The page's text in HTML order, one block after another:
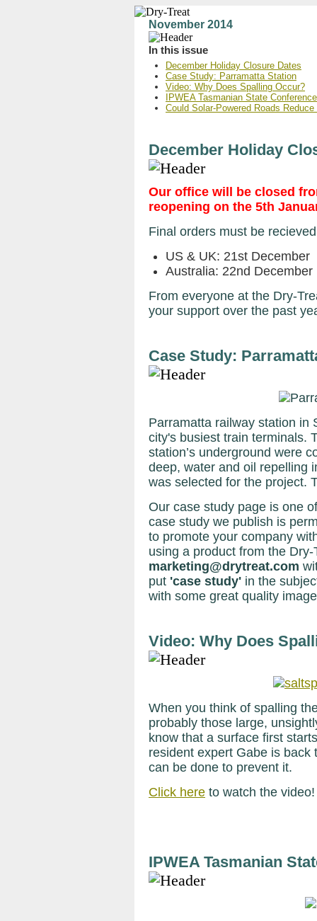
November 2014
In this issue
December Holiday Closure Dates
Case Study: Parramatta Station
Video: Why Does Spalling Occur?
IPWEA Tasmanian State Conference
Could Solar-Powered Roads
December Holiday
Our office will be closed
reopening on the 5th
Final orders must be
US & UK: 21st December
Australia: 22nd December
From everyone at the Dry-
your support over the past
Case Study:
Parramatta railway station in
city's busiest train terminals.
station’s underground were
deep, water and oil repelling
was selected for the project.
Our case study page is one
case study we publish is
to promote your company
using a product from the
marketing@drytreat.com
put 'case study' in the
with some great quality
Video: Why Does
When you think of spalling
probably those large,
know that a surface first
resident expert Gabe is
can be done to prevent it.
Click here to watch the
IPWEA Tasmanian